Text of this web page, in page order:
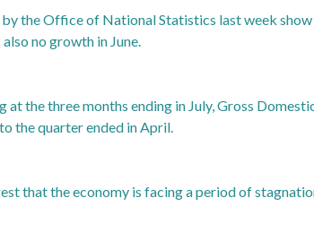
by the Office of National Statistics last week
no growth in June.
at the three months ending in July, Gross
the quarter ended in April.
that the economy is facing a period of